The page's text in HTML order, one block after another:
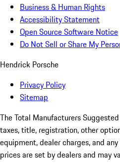
Business & Human Rights
Accessibility Statement
Open Source Software Notice
Do Not Sell or Share My
Hendrick Porsche
Privacy Policy
Sitemap
The Total Manufacturers
taxes, title, registration, other
equipment, dealer charges, and
prices are set by dealers and may